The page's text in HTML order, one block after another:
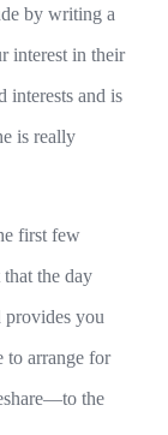
by writing a
interest in their
interests and is
is really
first few
the day
provides you
to arrange for
the